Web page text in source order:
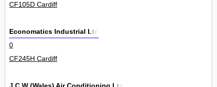
CF105D Cardiff
Economatics Industrial Ltd
0
CF245H Cardiff